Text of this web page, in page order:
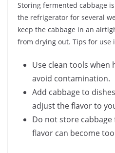
Storing fermented cabbage
the refrigerator for several
keep the cabbage in an
from drying out. Tips for use
Use clean tools when
avoid contamination.
Add cabbage to
adjust the flavor to
Do not store
flavor can become